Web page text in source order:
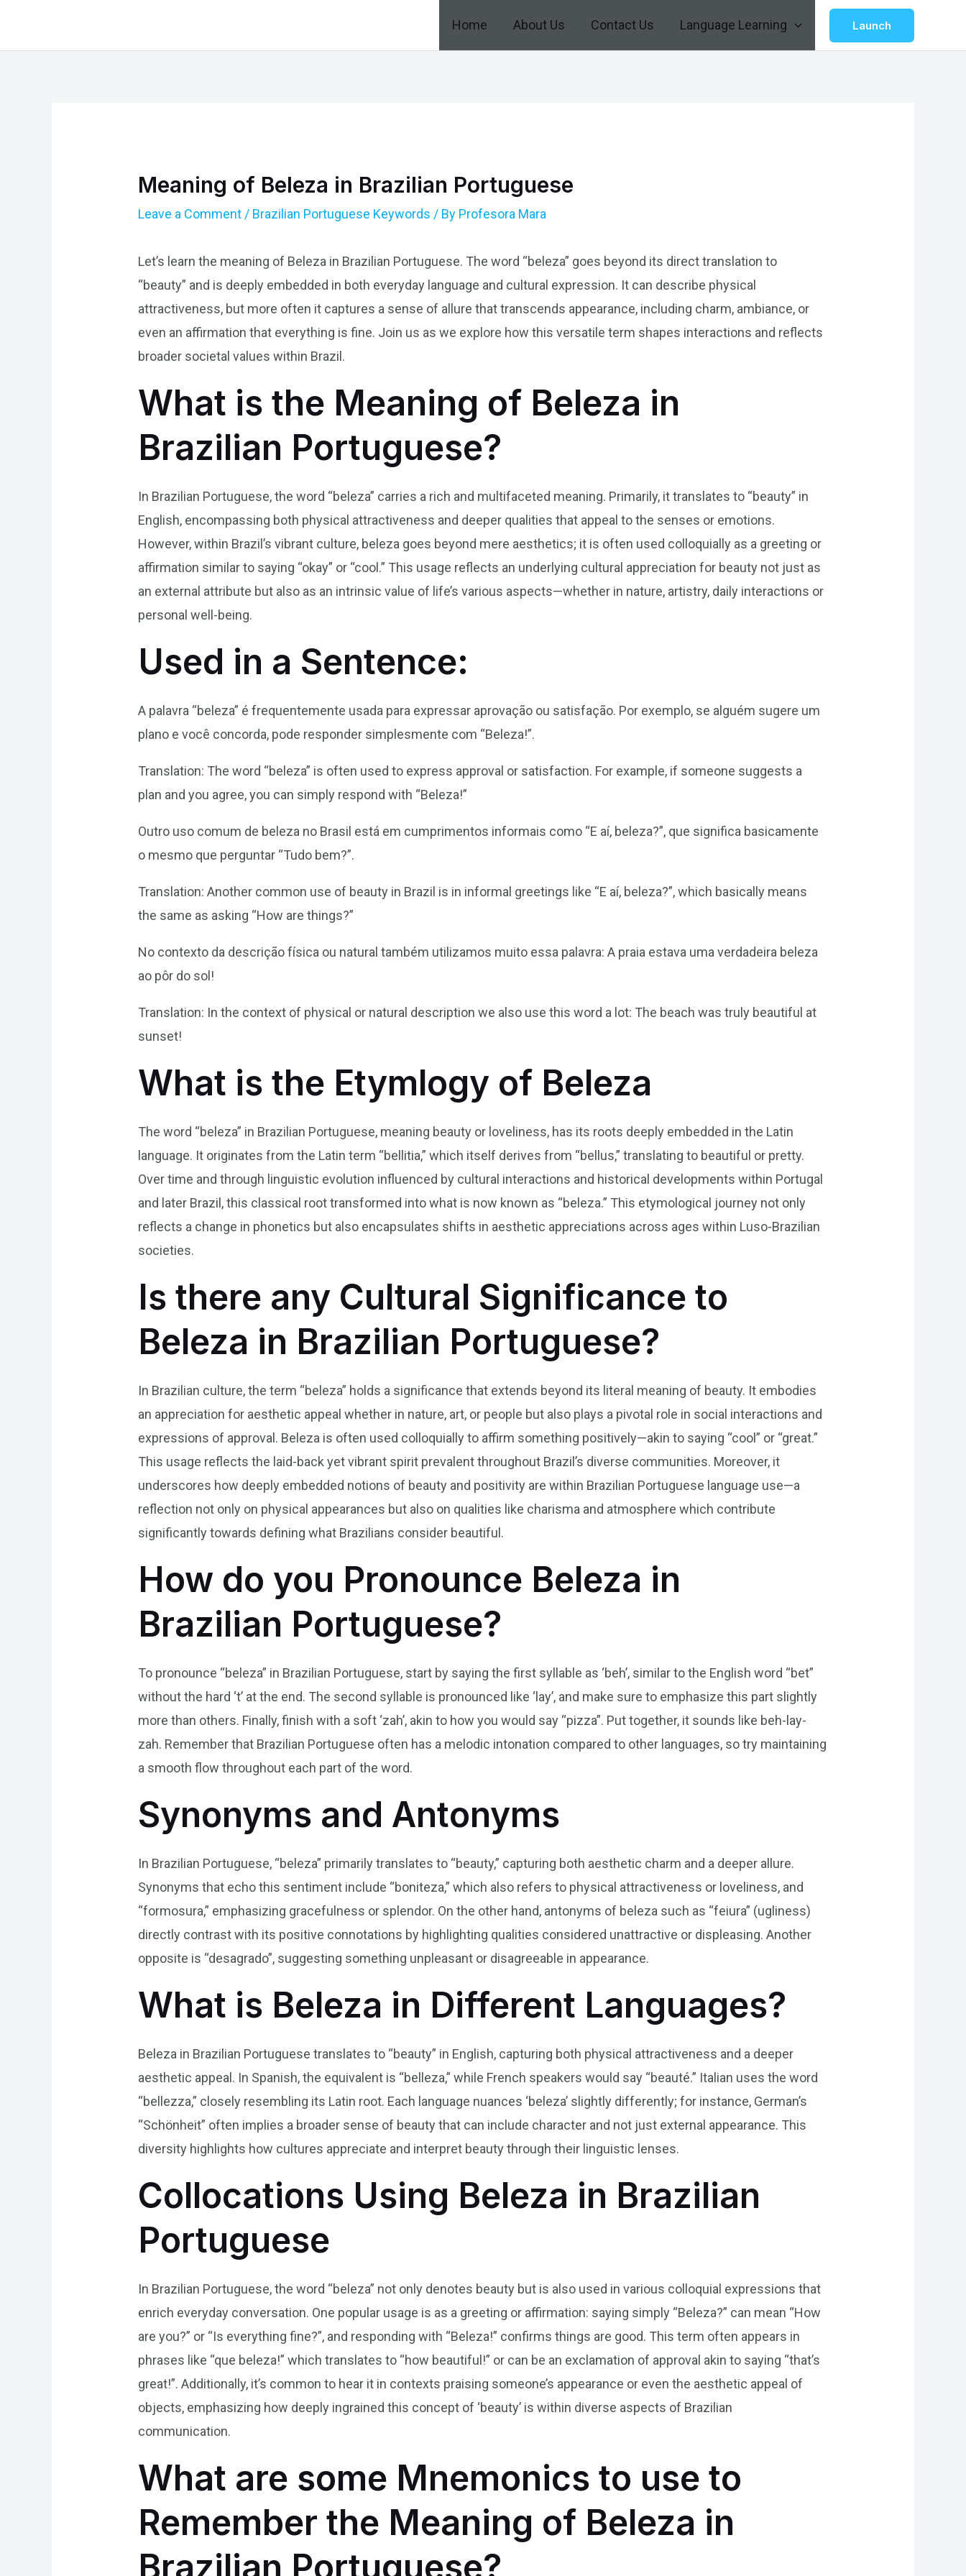
Home About Us Contact Us Language Learning Launch
Meaning of Beleza in Brazilian Portuguese
Leave a Comment / Brazilian Portuguese Keywords / By Profesora Mara
Let’s learn the meaning of Beleza in Brazilian Portuguese. The word “beleza” goes beyond its direct translation to
“beauty” and is deeply embedded in both everyday language and cultural expression. It can describe physical
attractiveness, but more often it captures a sense of allure that transcends appearance, including charm, ambiance, or
even an affirmation that everything is fine. Join us as we explore how this versatile term shapes interactions and reflects
broader societal values within Brazil.
What is the Meaning of Beleza in
Brazilian Portuguese?
In Brazilian Portuguese, the word “beleza” carries a rich and multifaceted meaning. Primarily, it translates to “beauty” in
English, encompassing both physical attractiveness and deeper qualities that appeal to the senses or emotions.
However, within Brazil’s vibrant culture, beleza goes beyond mere aesthetics; it is often used colloquially as a greeting or
affirmation similar to saying “okay” or “cool.” This usage reflects an underlying cultural appreciation for beauty not just as
an external attribute but also as an intrinsic value of life’s various aspects—whether in nature, artistry, daily interactions or
personal well-being.
Used in a Sentence:
A palavra “beleza” é frequentemente usada para expressar aprovação ou satisfação. Por exemplo, se alguém sugere um
plano e você concorda, pode responder simplesmente com “Beleza!”.
Translation: The word “beleza” is often used to express approval or satisfaction. For example, if someone suggests a
plan and you agree, you can simply respond with “Beleza!”
Outro uso comum de beleza no Brasil está em cumprimentos informais como “E aí, beleza?”, que significa basicamente
o mesmo que perguntar “Tudo bem?”.
Translation: Another common use of beauty in Brazil is in informal greetings like “E aí, beleza?”, which basically means
the same as asking “How are things?”
No contexto da descrição física ou natural também utilizamos muito essa palavra: A praia estava uma verdadeira beleza
ao pôr do sol!
Translation: In the context of physical or natural description we also use this word a lot: The beach was truly beautiful at
sunset!
What is the Etymlogy of Beleza
The word “beleza” in Brazilian Portuguese, meaning beauty or loveliness, has its roots deeply embedded in the Latin
language. It originates from the Latin term “bellitia,” which itself derives from “bellus,” translating to beautiful or pretty.
Over time and through linguistic evolution influenced by cultural interactions and historical developments within Portugal
and later Brazil, this classical root transformed into what is now known as “beleza.” This etymological journey not only
reflects a change in phonetics but also encapsulates shifts in aesthetic appreciations across ages within Luso-Brazilian
societies.
Is there any Cultural Significance to
Beleza in Brazilian Portuguese?
In Brazilian culture, the term “beleza” holds a significance that extends beyond its literal meaning of beauty. It embodies
an appreciation for aesthetic appeal whether in nature, art, or people but also plays a pivotal role in social interactions and
expressions of approval. Beleza is often used colloquially to affirm something positively—akin to saying “cool” or “great.”
This usage reflects the laid-back yet vibrant spirit prevalent throughout Brazil’s diverse communities. Moreover, it
underscores how deeply embedded notions of beauty and positivity are within Brazilian Portuguese language use—a
reflection not only on physical appearances but also on qualities like charisma and atmosphere which contribute
significantly towards defining what Brazilians consider beautiful.
How do you Pronounce Beleza in
Brazilian Portuguese?
To pronounce “beleza” in Brazilian Portuguese, start by saying the first syllable as ‘beh’, similar to the English word “bet”
without the hard ‘t’ at the end. The second syllable is pronounced like ‘lay’, and make sure to emphasize this part slightly
more than others. Finally, finish with a soft ‘zah’, akin to how you would say “pizza”. Put together, it sounds like beh-lay-
zah. Remember that Brazilian Portuguese often has a melodic intonation compared to other languages, so try maintaining
a smooth flow throughout each part of the word.
Synonyms and Antonyms
In Brazilian Portuguese, “beleza” primarily translates to “beauty,” capturing both aesthetic charm and a deeper allure.
Synonyms that echo this sentiment include “boniteza,” which also refers to physical attractiveness or loveliness, and
“formosura,” emphasizing gracefulness or splendor. On the other hand, antonyms of beleza such as “feiura” (ugliness)
directly contrast with its positive connotations by highlighting qualities considered unattractive or displeasing. Another
opposite is “desagrado”, suggesting something unpleasant or disagreeable in appearance.
What is Beleza in Different Languages?
Beleza in Brazilian Portuguese translates to “beauty” in English, capturing both physical attractiveness and a deeper
aesthetic appeal. In Spanish, the equivalent is “belleza,” while French speakers would say “beauté.” Italian uses the word
“bellezza,” closely resembling its Latin root. Each language nuances ‘beleza’ slightly differently; for instance, German’s
“Schönheit” often implies a broader sense of beauty that can include character and not just external appearance. This
diversity highlights how cultures appreciate and interpret beauty through their linguistic lenses.
Collocations Using Beleza in Brazilian
Portuguese
In Brazilian Portuguese, the word “beleza” not only denotes beauty but is also used in various colloquial expressions that
enrich everyday conversation. One popular usage is as a greeting or affirmation: saying simply “Beleza?” can mean “How
are you?” or “Is everything fine?”, and responding with “Beleza!” confirms things are good. This term often appears in
phrases like “que beleza!” which translates to “how beautiful!” or can be an exclamation of approval akin to saying “that’s
great!”. Additionally, it’s common to hear it in contexts praising someone’s appearance or even the aesthetic appeal of
objects, emphasizing how deeply ingrained this concept of ‘beauty’ is within diverse aspects of Brazilian
communication.
What are some Mnemonics to use to
Remember the Meaning of Beleza in
Brazilian Portuguese?